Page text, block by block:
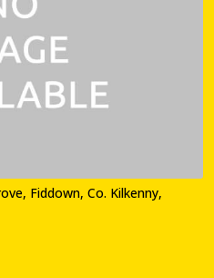
Fiddown, Co. Kilkenny,